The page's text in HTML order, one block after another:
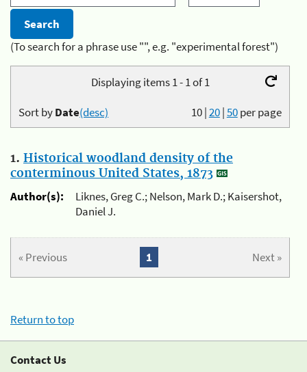
(To search for a phrase use "", e.g. "experimental forest")
Displaying items 1 - 1 of 1
10|20|50per page
Sort byDate(desc)
1. Historical woodland density of the
conterminous United States, 1873
Author(s):
Liknes, Greg C.; Nelson, Mark D.; Kaisershot,
Daniel J.
« Previous Next »
1
Return to top
Contact Us